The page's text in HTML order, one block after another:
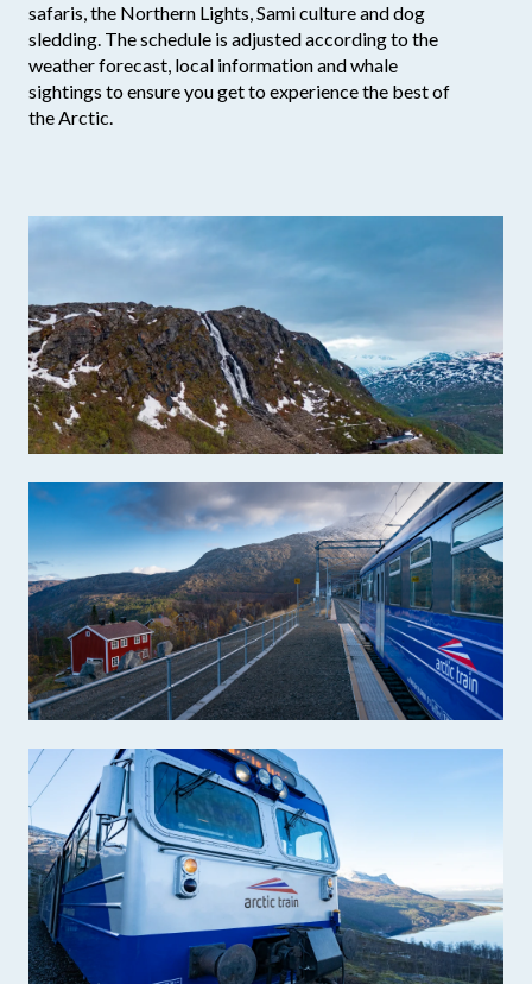
safaris, the Northern Lights, Sami culture and dog
sledding. The schedule is adjusted according to the
weather forecast, local information and whale
sightings to ensure you get to experience the best of
the Arctic.